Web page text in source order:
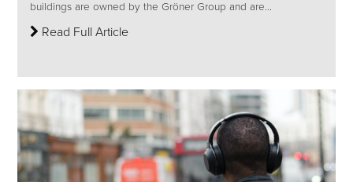
buildings are owned by the Gröner Group and are...
Read Full Article